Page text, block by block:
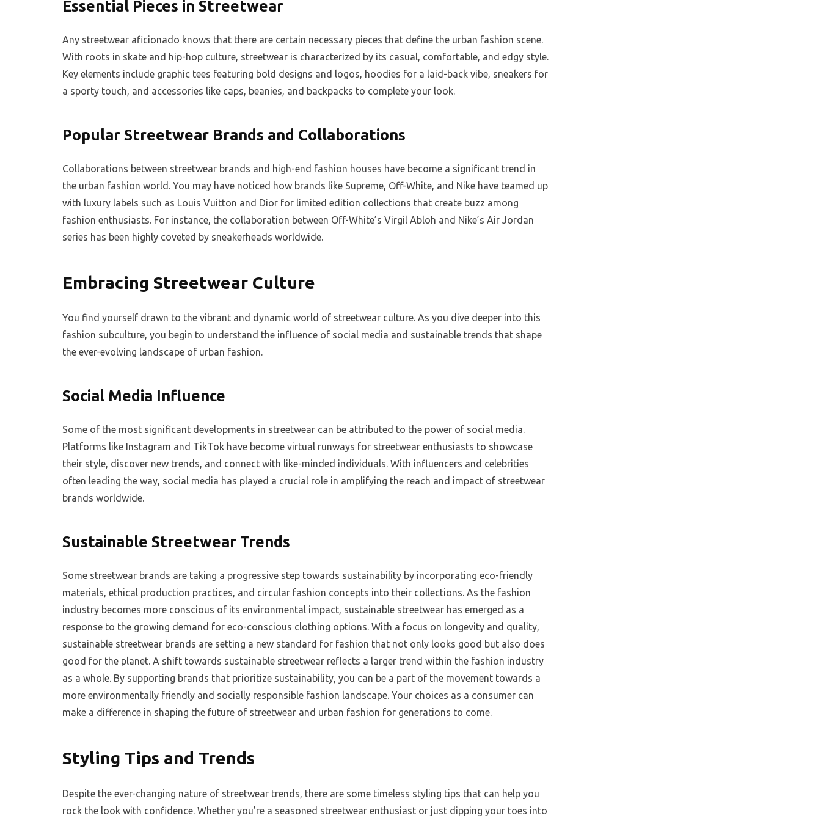
Essential Pieces in Streetwear
Any streetwear aficionado knows that there are certain necessary pieces that define the urban fashion scene.
With roots in skate and hip-hop culture, streetwear is characterized by its casual, comfortable, and edgy style.
Key elements include graphic tees featuring bold designs and logos, hoodies for a laid-back vibe, sneakers for
a sporty touch, and accessories like caps, beanies, and backpacks to complete your look.
Popular Streetwear Brands and Collaborations
Collaborations between streetwear brands and high-end fashion houses have become a significant trend in
the urban fashion world. You may have noticed how brands like Supreme, Off-White, and Nike have teamed up
with luxury labels such as Louis Vuitton and Dior for limited edition collections that create buzz among
fashion enthusiasts. For instance, the collaboration between Off-White’s Virgil Abloh and Nike’s Air Jordan
series has been highly coveted by sneakerheads worldwide.
Embracing Streetwear Culture
You find yourself drawn to the vibrant and dynamic world of streetwear culture. As you dive deeper into this
fashion subculture, you begin to understand the influence of social media and sustainable trends that shape
the ever-evolving landscape of urban fashion.
Social Media Influence
Some of the most significant developments in streetwear can be attributed to the power of social media.
Platforms like Instagram and TikTok have become virtual runways for streetwear enthusiasts to showcase
their style, discover new trends, and connect with like-minded individuals. With influencers and celebrities
often leading the way, social media has played a crucial role in amplifying the reach and impact of streetwear
brands worldwide.
Sustainable Streetwear Trends
Some streetwear brands are taking a progressive step towards sustainability by incorporating eco-friendly
materials, ethical production practices, and circular fashion concepts into their collections. As the fashion
industry becomes more conscious of its environmental impact, sustainable streetwear has emerged as a
response to the growing demand for eco-conscious clothing options. With a focus on longevity and quality,
sustainable streetwear brands are setting a new standard for fashion that not only looks good but also does
good for the planet. A shift towards sustainable streetwear reflects a larger trend within the fashion industry
as a whole. By supporting brands that prioritize sustainability, you can be a part of the movement towards a
more environmentally friendly and socially responsible fashion landscape. Your choices as a consumer can
make a difference in shaping the future of streetwear and urban fashion for generations to come.
Styling Tips and Trends
Despite the ever-changing nature of streetwear trends, there are some timeless styling tips that can help you
rock the look with confidence. Whether you’re a seasoned streetwear enthusiast or just dipping your toes into